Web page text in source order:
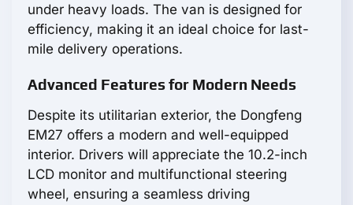
under heavy loads. The van is designed for
efficiency, making it an ideal choice for last-
mile delivery operations.
Advanced Features for Modern Needs
Despite its utilitarian exterior, the Dongfeng
EM27 offers a modern and well-equipped
interior. Drivers will appreciate the 10.2-inch
LCD monitor and multifunctional steering
wheel, ensuring a seamless driving